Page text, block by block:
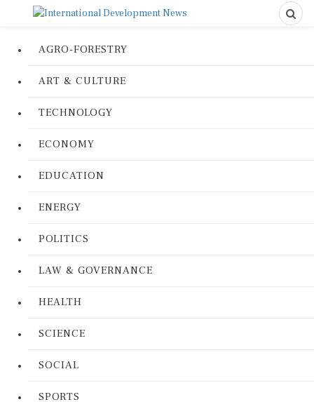
AGRO-FORESTRY
ART & CULTURE
TECHNOLOGY
ECONOMY
EDUCATION
ENERGY
POLITICS
LAW & GOVERNANCE
HEALTH
SCIENCE
SOCIAL
SPORTS